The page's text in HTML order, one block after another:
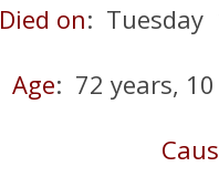
Died on: Tuesday
Age: 72 years,